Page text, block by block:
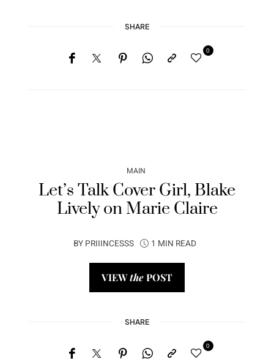
SHARE
0
MAIN
Let’s Talk Cover Girl, Blake
Lively on Marie Claire
BY PRIIINCESSS 1 MIN READ
VIEWthePOST
SHARE
0